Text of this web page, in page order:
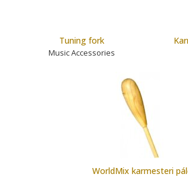
Tuning fork
Music Accessories
WorldMix karmesteri